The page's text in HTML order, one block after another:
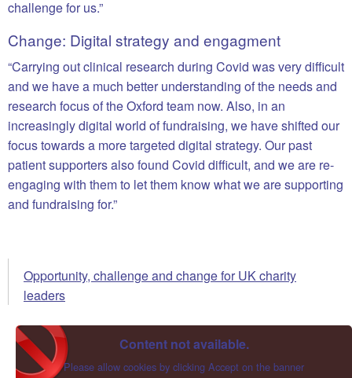
challenge for us.”
Change: Digital strategy and engagment
“Carrying out clinical research during Covid was very difficult
and we have a much better understanding of the needs and
research focus of the Oxford team now. Also, in an
increasingly digital world of fundraising, we have shifted our
focus towards a more targeted digital strategy. Our past
patient supporters also found Covid difficult, and we are re-
engaging with them to let them know what we are supporting
and fundraising for.”
Opportunity, challenge and change for UK charity
leaders
Content not available.
Please allow cookies by clicking Accept on the banner